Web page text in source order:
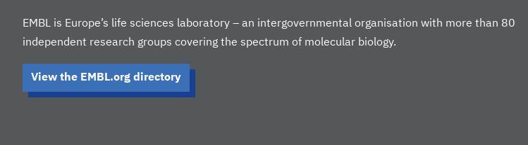
EMBL is Europe’s life sciences laboratory – an intergovernmental organisation with more than 80
independent research groups covering the spectrum of molecular biology.
View the EMBL.org directory